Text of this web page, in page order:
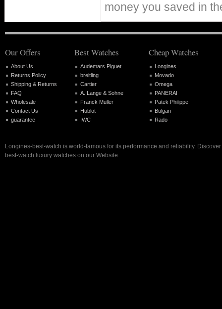
money you saved in
Our Offers
About Us
Returns Policy
Shipping & Returns
FAQ
Wholesale
Contact Us
guarantee
Best Watches
Audemars Piguet
breitling
Cartier
A. Lange & Sohne
Franck Muller
Hublot
IWC
Cheap Watches
Longines
Movado
Omega
PANERAI
Patek Philippe
Bulgari
Rado
Longines-best-watch is world-famous for its performance and reliability.
best-watch luxury watches on our Website.